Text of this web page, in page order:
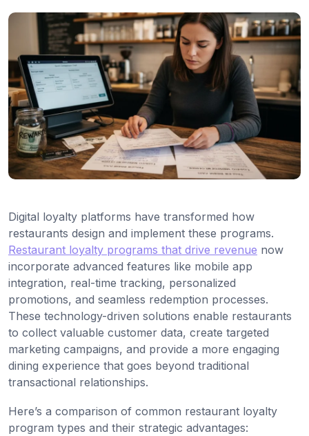
Digital loyalty platforms have transformed how
restaurants design and implement these programs.
Restaurant loyalty programs that drive revenue now
incorporate advanced features like mobile app
integration, real-time tracking, personalized
promotions, and seamless redemption processes.
These technology-driven solutions enable restaurants
to collect valuable customer data, create targeted
marketing campaigns, and provide a more engaging
dining experience that goes beyond traditional
transactional relationships.
Here’s a comparison of common restaurant loyalty
program types and their strategic advantages: